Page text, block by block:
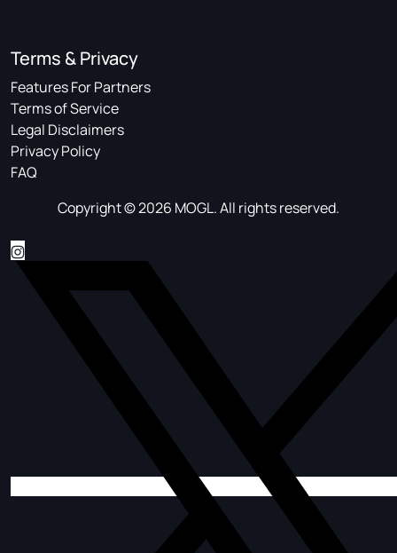
Terms & Privacy
Features For Partners
Terms of Service
Legal Disclaimers
Privacy Policy
FAQ
Copyright © 2026 MOGL. All rights reserved.